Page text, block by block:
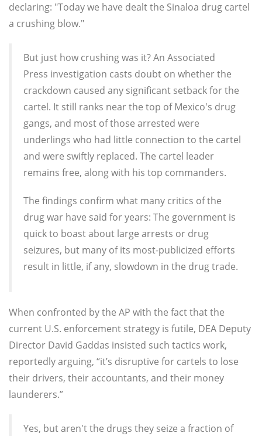
declaring: "Today we have dealt the Sinaloa drug cartel
a crushing blow."
But just how crushing was it? An Associated
Press investigation casts doubt on whether the
crackdown caused any significant setback for the
cartel. It still ranks near the top of Mexico's drug
gangs, and most of those arrested were
underlings who had little connection to the cartel
and were swiftly replaced. The cartel leader
remains free, along with his top commanders.
The findings confirm what many critics of the
drug war have said for years: The government is
quick to boast about large arrests or drug
seizures, but many of its most-publicized efforts
result in little, if any, slowdown in the drug trade.
When confronted by the AP with the fact that the
current U.S. enforcement strategy is futile, DEA Deputy
Director David Gaddas insisted such tactics work,
reportedly arguing, “it’s disruptive for cartels to lose
their drivers, their accountants, and their money
launderers.”
Yes, but aren't the drugs they seize a fraction of